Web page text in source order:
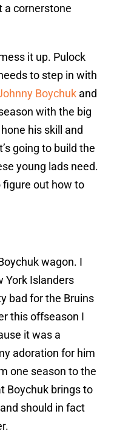
a cornerstone
it up. Pulock
to step in with
Boychuk and
with the big
his skill and
going to build the
young lads need.
figure out how to
wagon. I
York Islanders
bad for the Bruins
this offseason I
it was a
adoration for him
one season to the
Boychuk brings to
should in fact